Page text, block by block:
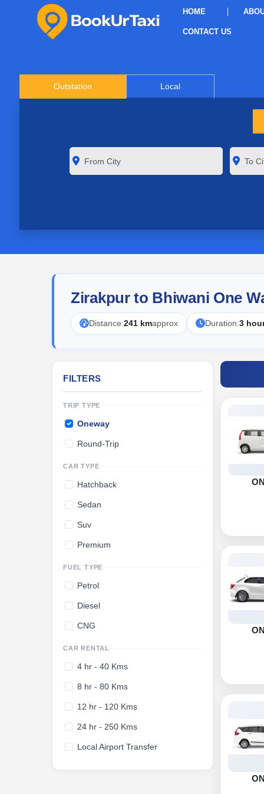
HOME
CONTACT US
Outstation Local
Zirakpur to Bhiwani One
Distance:241 kmapprox Duration:3
FILTERS
TRIP TYPE
Oneway
Round-Trip
CAR TYPE
Hatchback
Sedan
Suv
Premium
FUEL TYPE
Petrol
Diesel
CNG
CAR RENTAL
4 hr - 40 Kms
8 hr - 80 Kms
12 hr - 120 Kms
24 hr - 250 Kms
Local Airport Transfer